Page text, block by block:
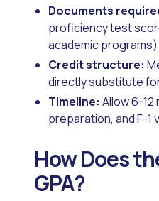
Documents
proficiency test
academic
Credit structure:
directly substitute
Timeline: Allow 6-
preparation, and F-1
How Does
GPA?